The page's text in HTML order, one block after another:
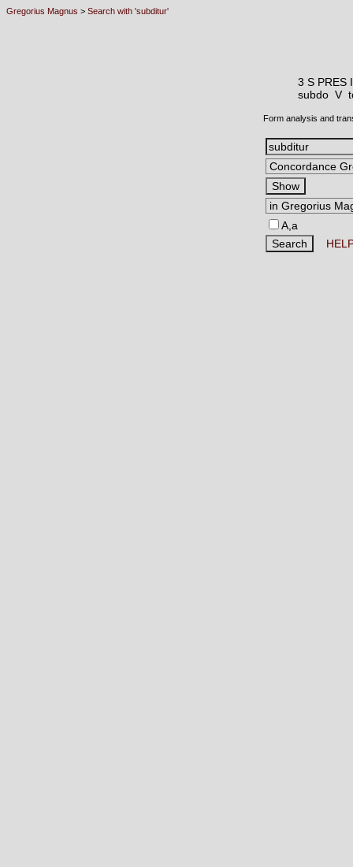
Gregorius Magnus > Search with 'subditur'
3 S PRES
subdo V
Form analysis and
A,a